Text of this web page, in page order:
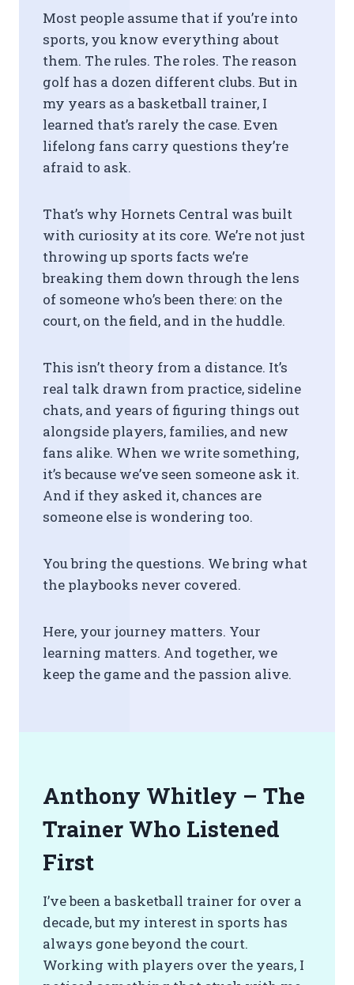
Most people assume that if you’re into
sports, you know everything about
them. The rules. The roles. The reason
golf has a dozen different clubs. But in
my years as a basketball trainer, I
learned that’s rarely the case. Even
lifelong fans carry questions they’re
afraid to ask.
That’s why Hornets Central was built
with curiosity at its core. We’re not just
throwing up sports facts we’re
breaking them down through the lens
of someone who’s been there: on the
court, on the field, and in the huddle.
This isn’t theory from a distance. It’s
real talk drawn from practice, sideline
chats, and years of figuring things out
alongside players, families, and new
fans alike. When we write something,
it’s because we’ve seen someone ask it.
And if they asked it, chances are
someone else is wondering too.
You bring the questions. We bring what
the playbooks never covered.
Here, your journey matters. Your
learning matters. And together, we
keep the game and the passion alive.
Anthony Whitley – The
Trainer Who Listened
First
I’ve been a basketball trainer for over a
decade, but my interest in sports has
always gone beyond the court.
Working with players over the years, I